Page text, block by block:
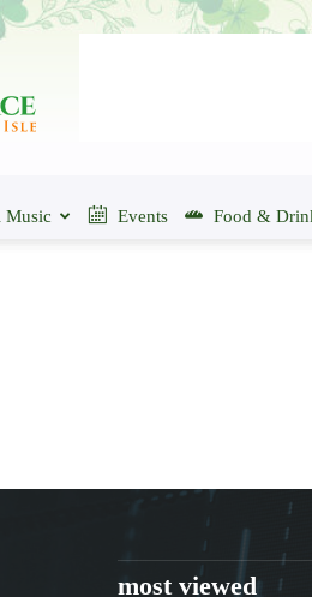
Music Events Food &
most viewed